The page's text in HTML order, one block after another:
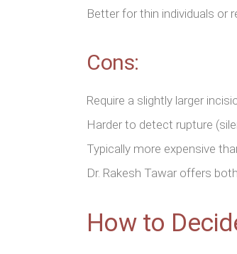
Better for thin individuals or
Cons:
Require a slightly larger
Harder to detect rupture
Typically more expensive
Dr. Rakesh Tawar offers
How to